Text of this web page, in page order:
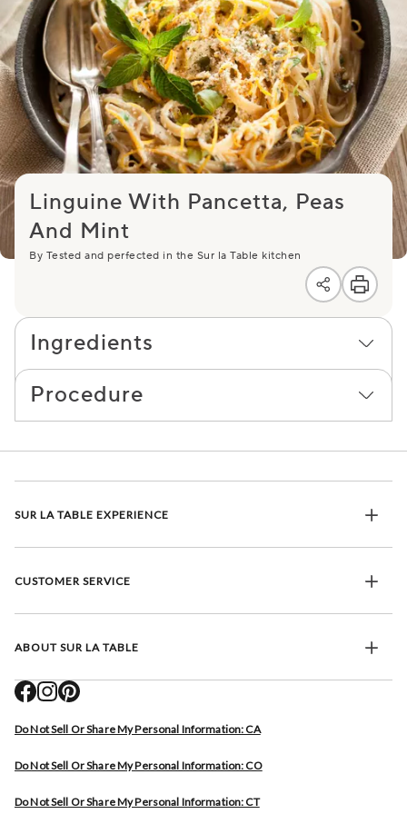
Linguine With Pancetta, Peas
And Mint
By Tested and perfected in the Sur la Table kitchen
Ingredients
Procedure
SUR LA TABLE EXPERIENCE
CUSTOMER SERVICE
ABOUT SUR LA TABLE
Do Not Sell Or Share My Personal Information: CA
Do Not Sell Or Share My Personal Information: CO
Do Not Sell Or Share My Personal Information: CT